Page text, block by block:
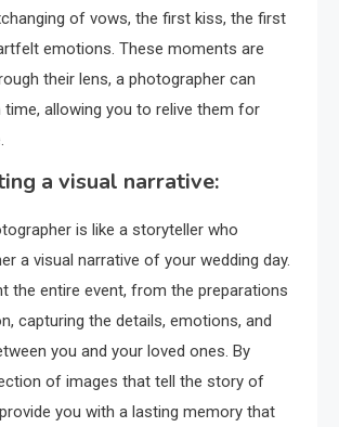
of vows, the first kiss, the first
emotions. These moments are
their lens, a photographer can
allowing you to relive them for
a visual narrative:
is like a storyteller who
a visual narrative of your wedding day.
the entire event, from the preparations
capturing the details, emotions, and
you and your loved ones. By
of images that tell the story of
you with a lasting memory that